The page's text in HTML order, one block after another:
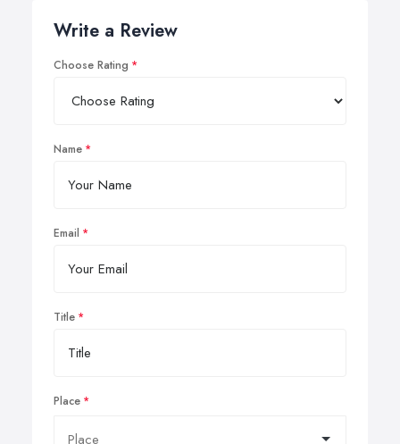
Write a Review
Choose Rating
Name
Email
Title
Place